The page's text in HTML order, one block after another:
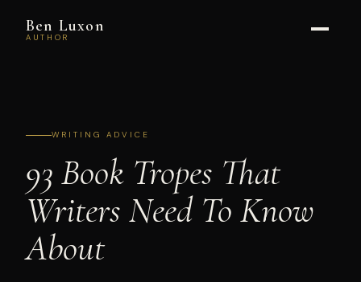
Ben Luxon
AUTHOR
WRITING ADVICE
93 Book Tropes That
Writers Need To Know
About